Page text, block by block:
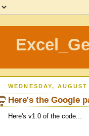
WEDNESDAY,
Here's the Google
Here's v1.0 of the code...